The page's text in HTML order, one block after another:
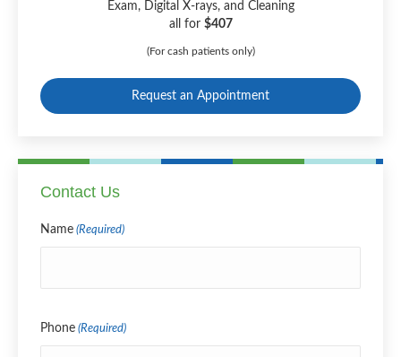
Exam, Digital X-rays, and Cleaning
all for $407
(For cash patients only)
Request an Appointment
Contact Us
Name (Required)
Phone (Required)